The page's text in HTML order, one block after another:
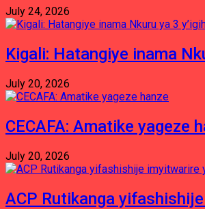
July 24, 2026
Kigali: Hatangiye inama
July 20, 2026
CECAFA: Amatike yageze
July 20, 2026
ACP Rutikanga